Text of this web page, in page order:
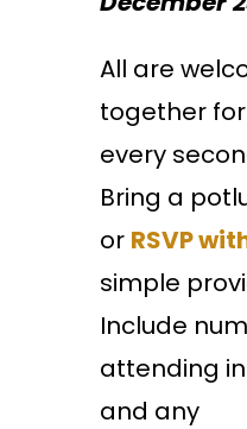
All are
together
every
Bring a
or RSVP
simple
Include
attending
and any